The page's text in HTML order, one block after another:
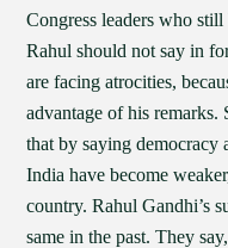
Congress leaders who
Rahul should not say in
are facing atrocities,
advantage of his remarks.
that by saying democracy
India have become
country. Rahul Gandhi’s
same in the past. They